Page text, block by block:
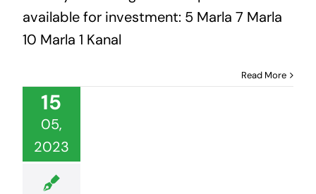
available for investment: 5 Marla 7 Marla
10 Marla 1 Kanal
Read More
15
05,
2023